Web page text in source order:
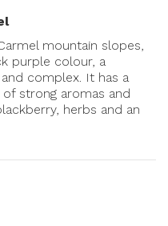
mountain slopes,
purple colour, a
complex. It has a
strong aromas and
herbs and an